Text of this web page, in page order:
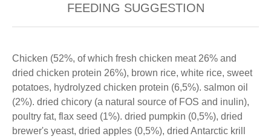
FEEDING SUGGESTION
Chicken (52%, of which fresh chicken meat 26% and
dried chicken protein 26%), brown rice, white rice, sweet
potatoes, hydrolyzed chicken protein (6,5%). salmon oil
(2%). dried chicory (a natural source of FOS and inulin),
poultry fat, flax seed (1%). dried pumpkin (0,5%), dried
brewer's yeast, dried apples (0,5%), dried Antarctic krill